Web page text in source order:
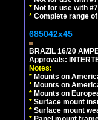
* Not for use with
* Complete range
685042x45
BRAZIL 16/20
Approvals:
Notes:
* Mounts on
* Mounts on
* Mounts on
* Surface mount
* Surface mount